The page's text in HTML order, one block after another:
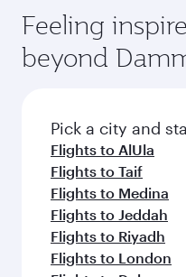
rejuvenate yourself
amenities before
hospitality as you
soft blanket and
entertainment
fresh ingredients
flavours.
Feeling
beyond
Pick a city and
Flights to AlUla
Flights to Taif
Flights to Medina
Flights to Jeddah
Flights to Riyadh
Flights to London